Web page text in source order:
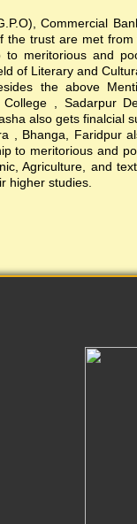
Commercial
the trust are met
to meritorious and
of Literary and
the above
, Sadarpur
also gets finalcial
, Bhanga, Faridpur
to meritorious and
Agriculture, and
higher studies.